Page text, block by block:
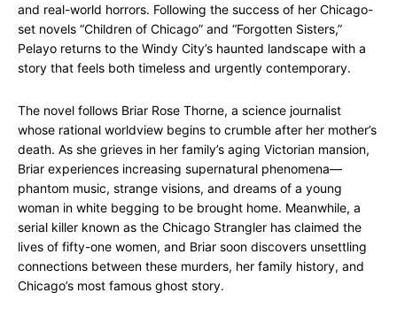
and real-world horrors. Following the success of her Chicago-
set novels “Children of Chicago” and “Forgotten Sisters,”
Pelayo returns to the Windy City’s haunted landscape with a
story that feels both timeless and urgently contemporary.
The novel follows Briar Rose Thorne, a science journalist
whose rational worldview begins to crumble after her mother’s
death. As she grieves in her family’s aging Victorian mansion,
Briar experiences increasing supernatural phenomena—
phantom music, strange visions, and dreams of a young
woman in white begging to be brought home. Meanwhile, a
serial killer known as the Chicago Strangler has claimed the
lives of fifty-one women, and Briar soon discovers unsettling
connections between these murders, her family history, and
Chicago’s most famous ghost story.